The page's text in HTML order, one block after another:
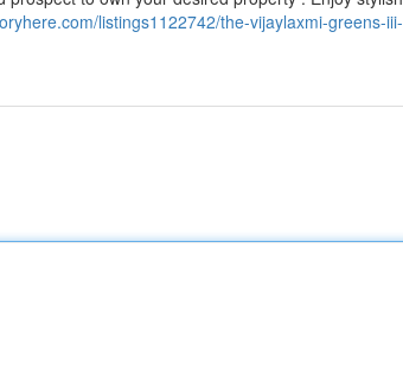
listings1122742/the-vijaylaxmi-greens-iii-